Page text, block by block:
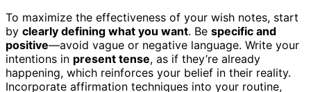
To maximize the effectiveness of your wish notes, start
by clearly defining what you want. Be specific and
positive—avoid vague or negative language. Write your
intentions in present tense, as if they’re already
happening, which reinforces your belief in their reality.
Incorporate affirmation techniques into your routine,